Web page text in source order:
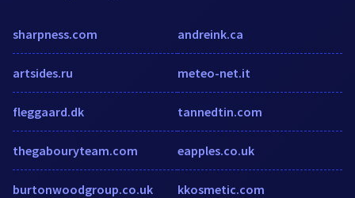
sharpness.com
artsides.ru
fleggaard.dk
thegabouryteam.com
burtonwoodgroup.co.uk
andreink.ca
meteo-net.it
tannedtin.com
eapples.co.uk
kkosmetic.com